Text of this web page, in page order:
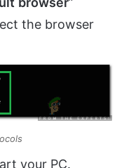
the browser
your PC.